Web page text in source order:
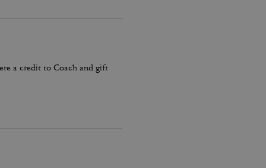
a credit to Coach and gift